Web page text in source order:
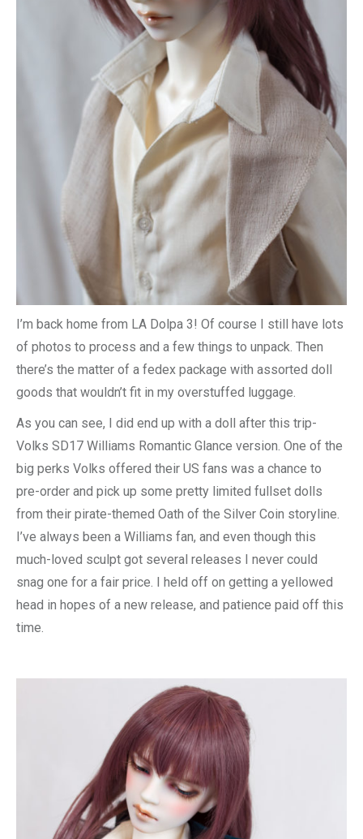
I’m back home from LA Dolpa 3! Of course I still have lots
of photos to process and a few things to unpack. Then
there’s the matter of a fedex package with assorted doll
goods that wouldn’t fit in my overstuffed luggage.
As you can see, I did end up with a doll after this trip-
Volks SD17 Williams Romantic Glance version. One of the
big perks Volks offered their US fans was a chance to
pre-order and pick up some pretty limited fullset dolls
from their pirate-themed Oath of the Silver Coin storyline.
I’ve always been a Williams fan, and even though this
much-loved sculpt got several releases I never could
snag one for a fair price. I held off on getting a yellowed
head in hopes of a new release, and patience paid off this
time.